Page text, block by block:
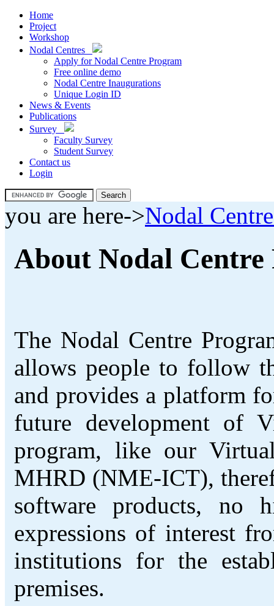
Home
Project
Workshop
Nodal Centres
Apply for Nodal Centre Program
Free online demo
Nodal Centre Inaugurations
Unique Login ID
News & Events
Publications
Survey
Faculty Survey
Student Survey
Contact us
Login
you are here->Nodal
About Nodal Centre
The Nodal Centre
allows people to follow
and provides a platform
future development of
program, like our
MHRD (NME-ICT),
software products, no
expressions of interest
institutions for the
premises.